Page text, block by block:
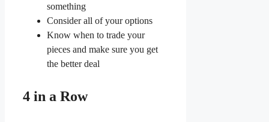
something
Consider all of your options
Know when to trade your
pieces and make sure you get
the better deal
4 in a Row